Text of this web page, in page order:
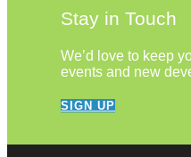
Stay in Touch
We’d love to keep
events and new
SIGN UP